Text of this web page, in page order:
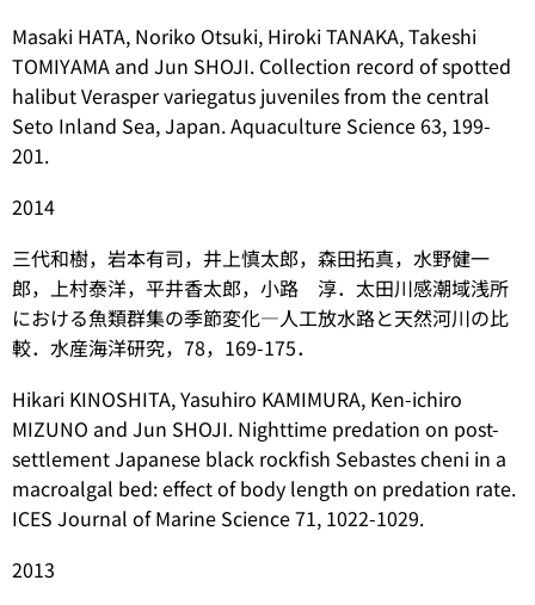
Masaki HATA, Noriko Otsuki, Hiroki TANAKA, Takeshi
TOMIYAMA and Jun SHOJI. Collection record of spotted
halibutVerasper variegatus juveniles from the central
Seto Inland Sea, Japan. Aquaculture Science 63, 199-
201.
2014
三代和樹，岩本有司，井上慎太郎，森田拓真，水野健一
郎，上村泰洋，平井香太郎，小路 淳．太田川感潮域浅所
における魚類群集の季節変化―人工放水路と天然河川の比
較．水産海洋研究，78，169-175．
Hikari KINOSHITA, Yasuhiro KAMIMURA, Ken-ichiro
MIZUNO and Jun SHOJI. Nighttime predation on post-
settlement Japanese black rockfish Sebastes cheni in a
macroalgal bed: effect of body length on predation rate.
ICES Journal of Marine Science 71, 1022-1029.
2013